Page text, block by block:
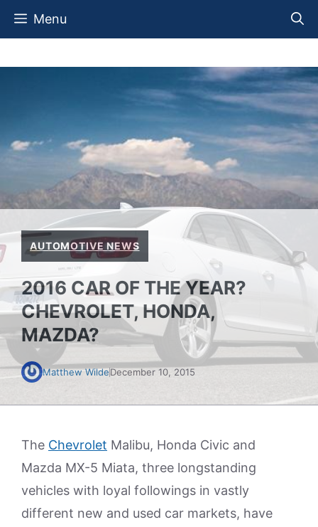
Skip
Menu
AUTOMOTIVE NEWS
2016 CAR OF THE YEAR?
CHEVROLET, HONDA,
MAZDA?
Matthew WildeDecember 10, 2015
The Chevrolet Malibu, Honda Civic and
Mazda MX-5 Miata, three longstanding
vehicles with loyal followings in vastly
different new and used car markets, have